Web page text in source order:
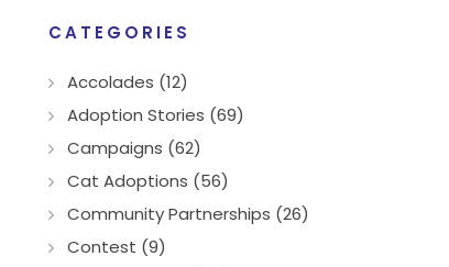
CATEGORIES
Accolades (12)
Adoption Stories (69)
Campaigns (62)
Cat Adoptions (56)
Community Partnerships (26)
Contest (9)